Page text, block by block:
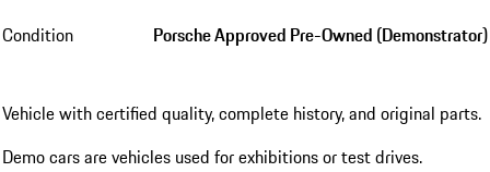
Condition Porsche Approved Pre-Owned (Demonstrator)
Vehicle with certified quality, complete history, and original parts.
Demo cars are vehicles used for exhibitions or test drives.